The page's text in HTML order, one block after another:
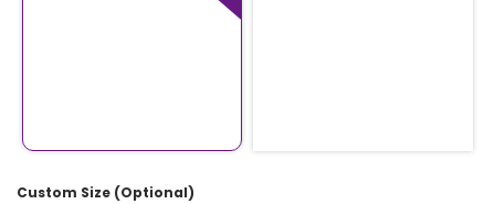
Custom Size (Optional)